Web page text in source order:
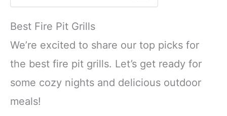
Best Fire Pit Grills
We’re excited to share our top picks for
the best fire pit grills. Let’s get ready for
some cozy nights and delicious outdoor
meals!